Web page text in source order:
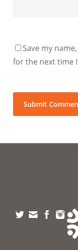
Save my
for the next time